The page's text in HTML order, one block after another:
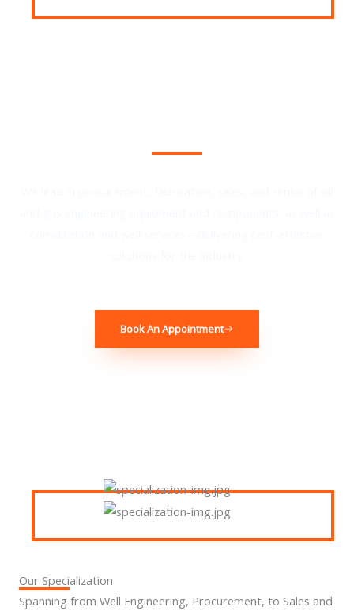
Book An Appointment
Our Specialization
Spanning from Well Engineering, Procurement, to Sales and